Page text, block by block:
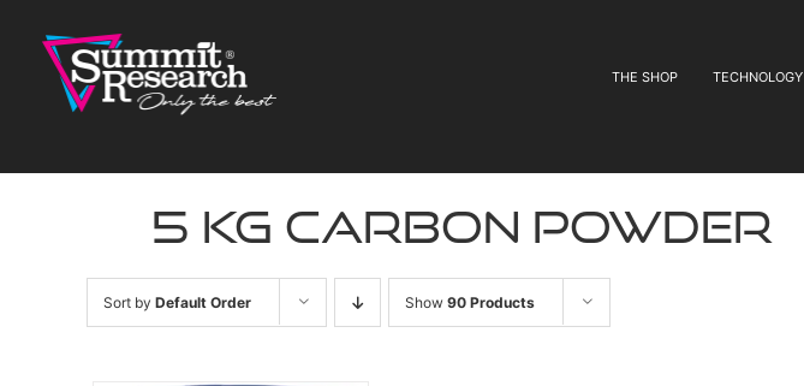
content
THE SHOP TECHNOLOGY
5 kg carbon powder
Sort by Default Order Show 90 Products